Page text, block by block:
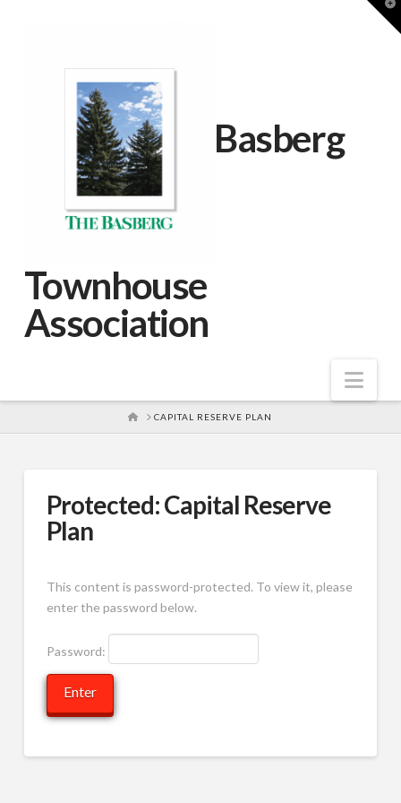
Basberg
Townhouse
Association
HOME
CAPITAL RESERVE PLAN
Protected: Capital Reserve
Plan
This content is password-protected. To view it, please
enter the password below.
Password: